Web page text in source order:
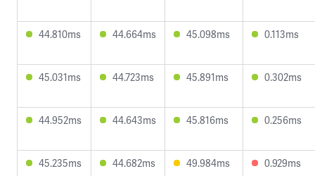
44.810ms 44.664ms 45.098ms 0.113ms
45.031ms 44.723ms 45.891ms 0.302ms
44.952ms 44.643ms 45.816ms 0.256ms
45.235ms 44.682ms 49.984ms 0.929ms